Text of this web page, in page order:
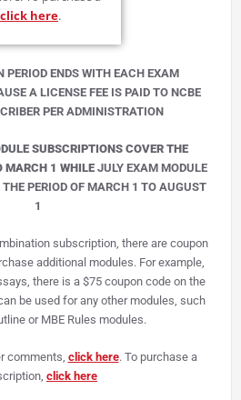
click here.
PERIOD ENDS WITH EACH EXAM
A LICENSE FEE IS PAID TO NCBE
PER ADMINISTRATION
SUBSCRIPTIONS COVER THE
MARCH 1 WHILE JULY EXAM MODULE
PERIOD OF MARCH 1 TO AUGUST
1
subscription, there are coupon
additional modules. For example,
there is a $75 coupon code on the
be used for any other modules, such
or MBE Rules modules.
comments, click here. To purchase a
click here